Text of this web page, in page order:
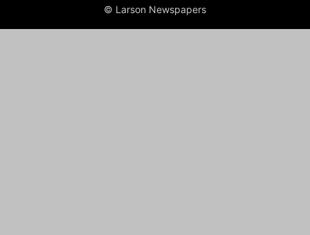
© Larson Newspapers